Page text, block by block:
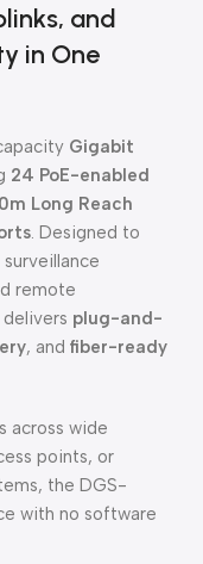
and
in One
Gigabit
24 PoE-enabled
Long Reach
. Designed to
remote
plug-and-
, and fiber-ready
across wide
points, or
the DGS-
with no software